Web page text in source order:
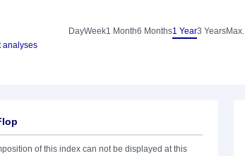
DayWeek1 Month6 Months1 Year3 YearsMax.
analyses
of this index can not be displayed at this